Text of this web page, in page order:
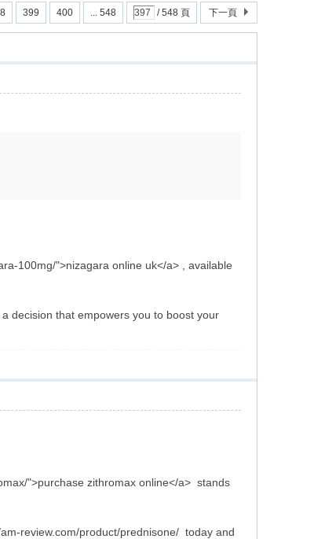
399 400 ... 548 / 548 頁 下一頁
100mg/">nizagara online uk</a> , available
decision that empowers you to boost your
">purchase zithromax online</a> stands
review.com/product/prednisone/ today and